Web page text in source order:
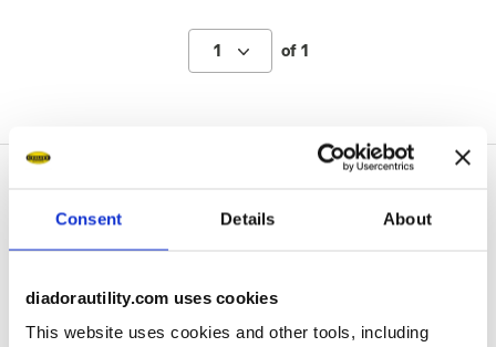
Consent Details About
diadorautility.com uses cookies
This website uses cookies and other tools, including
1 of 1
Work Rain Gear:
More